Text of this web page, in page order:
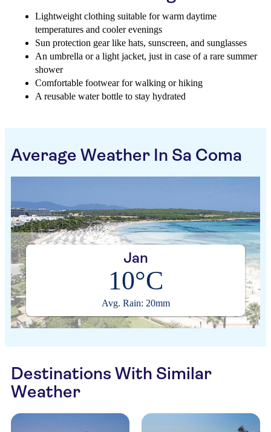
Lightweight clothing suitable for warm daytime
temperatures and cooler evenings
Sun protection gear like hats, sunscreen, and sunglasses
An umbrella or a light jacket, just in case of a rare summer
shower
Comfortable footwear for walking or hiking
A reusable water bottle to stay hydrated
Average Weather In Sa Coma
Jan
10°C
Avg. Rain: 20mm
Destinations With Similar
Weather